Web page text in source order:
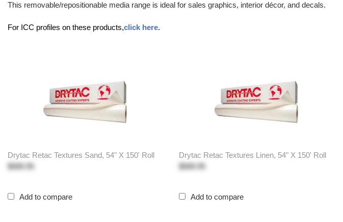
This removable/repositionable media range is ideal for sales graphics, interior décor, and decals.
For ICC profiles on these products,click here.
Drytac Retac Textures Sand, 54" X 150' Roll
$589.95
Add to compare
Drytac Retac Textures Linen, 54" X 150' Roll
$589.95
Add to compare